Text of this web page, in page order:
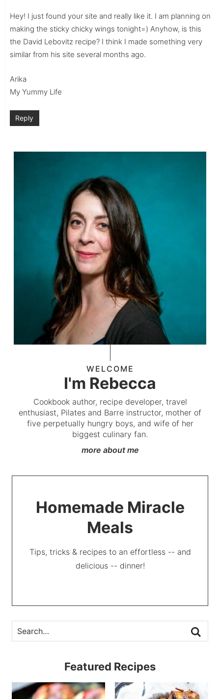
Hey! I just found your site and really like it. I am planning on
making the sticky chicky wings tonight=) Anyhow, is this
the David Lebovitz recipe? I think I made something very
similar from his site several months ago.
Arika
My Yummy Life
Reply
WELCOME
I'm Rebecca
Cookbook author, recipe developer, travel
enthusiast, Pilates and Barre instructor, mother of
five perpetually hungry boys, and wife of her
biggest culinary fan.
more about me
Homemade Miracle
Meals
Tips, tricks & recipes to an effortless -- and
delicious -- dinner!
Featured Recipes